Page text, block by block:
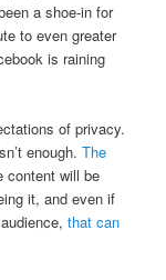
a shoe-in for
to even greater
is raining
of privacy.
enough.The
content will be
it, and even if
audience,that can